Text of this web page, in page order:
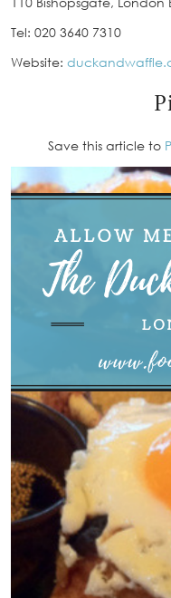
Tel: 020 3640 7310
Website:
Save this article to